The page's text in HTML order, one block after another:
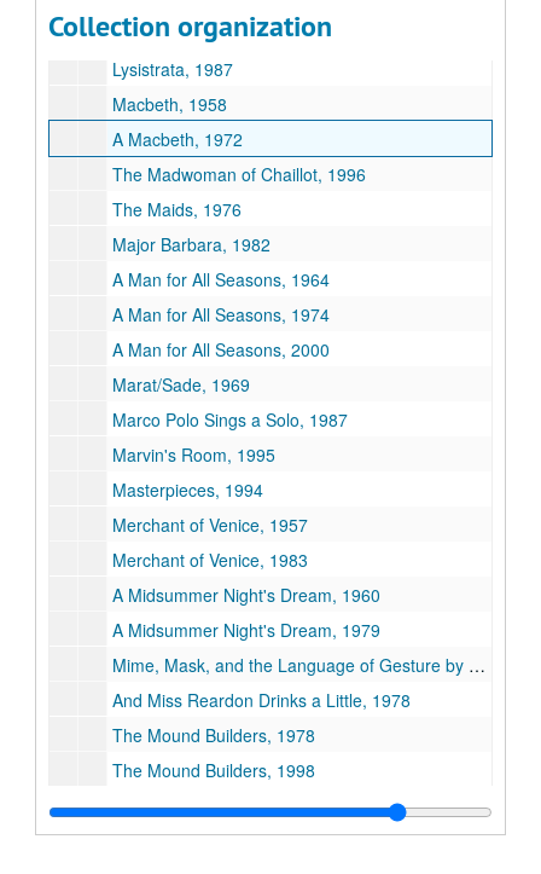
Collection organization
Loot, 1996
Lysistrata, 1987
Macbeth, 1958
A Macbeth, 1972
The Madwoman of Chaillot, 1996
The Maids, 1976
Major Barbara, 1982
A Man for All Seasons, 1964
A Man for All Seasons, 1974
A Man for All Seasons, 2000
Marat/Sade, 1969
Marco Polo Sings a Solo, 1987
Marvin's Room, 1995
Masterpieces, 1994
Merchant of Venice, 1957
Merchant of Venice, 1983
A Midsummer Night's Dream, 1960
A Midsummer Night's Dream, 1979
Mime, Mask, and the Language of Gesture by Jacques LeCoq, 1972
And Miss Reardon Drinks a Little, 1978
The Mound Builders, 1978
The Mound Builders, 1998
Much Ado About Nothing, 1961
Much Ado About Nothing, 1973